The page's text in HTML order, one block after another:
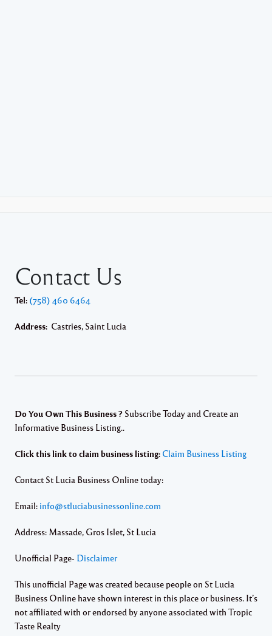
Contact Us
Tel: (758) 460 6464
Address: Castries, Saint Lucia
Do You Own This Business ? Subscribe Today and Create an
Informative Business Listing..
Click this link to claim business listing: Claim Business Listing
Contact St Lucia Business Online today:
Email: info@stluciabusinessonline.com
Address: Massade, Gros Islet, St Lucia
Unofficial Page- Disclaimer
This unofficial Page was created because people on St Lucia
Business Online have shown interest in this place or business. It’s
not affiliated with or endorsed by anyone associated with Tropic
Taste Realty